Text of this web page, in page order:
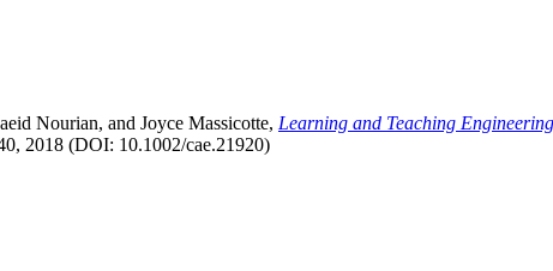
Nourian, and Joyce Massicotte, Learning and Teaching
2018 (DOI: 10.1002/cae.21920)